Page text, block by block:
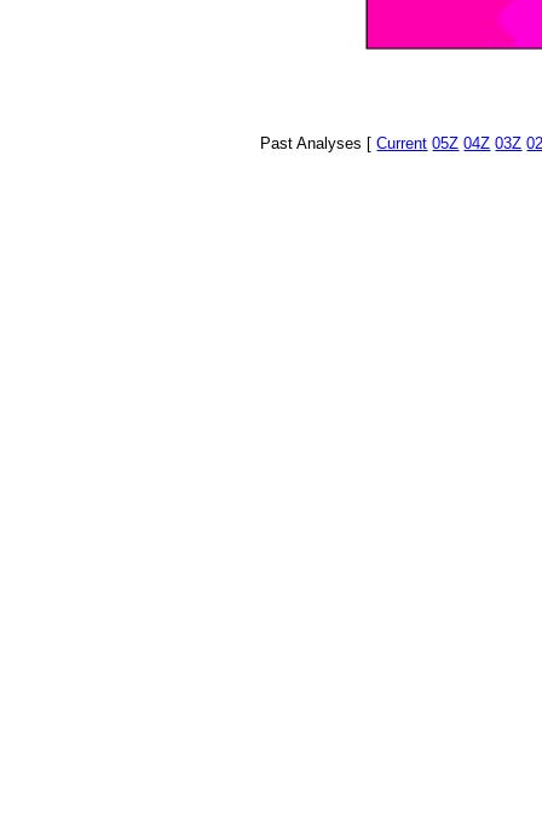
Past Analyses [Current 05Z 04Z 03Z